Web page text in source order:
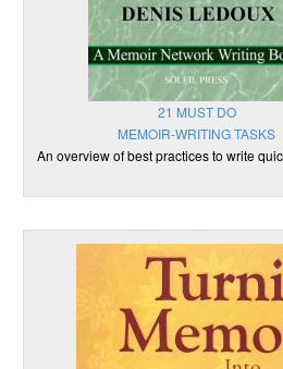
21 MUST DO
MEMOIR-WRITING TASKS
An overview of best practices to write